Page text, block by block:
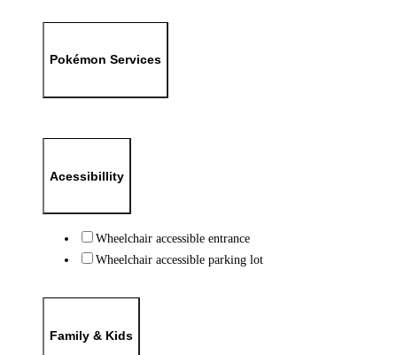
Pokémon Services
Acessibillity
Wheelchair accessible entrance
Wheelchair accessible parking lot
Family & Kids